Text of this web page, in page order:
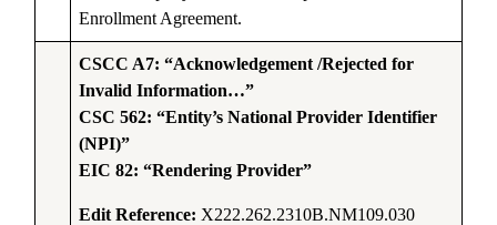
Enrollment Agreement.
CSCC A7: “Acknowledgement /Rejected for
Invalid Information…”
CSC 562: “Entity’s National Provider Identifier
(NPI)”
EIC 82: “Rendering Provider”
Edit Reference: X222.262.2310B.NM109.030